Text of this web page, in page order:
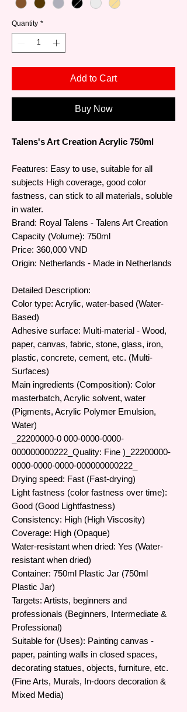
Quantity *
Add to Cart
Buy Now
Talens's Art Creation Acrylic 750ml
Features: Easy to use, suitable for all
subjects High coverage, good color
fastness, can stick to all materials, soluble
in water.
Brand: Royal Talens - Talens Art Creation
Capacity (Volume): 750ml
Price: 360,000 VND
Origin: Netherlands - Made in Netherlands
Detailed Description:
Color type: Acrylic, water-based (Water-
Based)
Adhesive surface: Multi-material - Wood,
paper, canvas, fabric, stone, glass, iron,
plastic, concrete, cement, etc. (Multi-
Surfaces)
Main ingredients (Composition): Color
masterbatch, Acrylic solvent, water
(Pigments, Acrylic Polymer Emulsion,
Water)
​​​_22200000-0 000-0000-0000-
000000000222_​Quality: Fine )​​​_22200000-
0000-0000-0000-000000000222_​
Drying speed: Fast (Fast-drying)
Light fastness (color fastness over time):
Good (Good Lightfastness)
Consistency: High (High Viscosity)
Coverage: High (Opaque)
Water-resistant when dried: Yes (Water-
resistant when dried)
Container: 750ml Plastic Jar (750ml
Plastic Jar)
Targets: Artists, beginners and
professionals (Beginners, Intermediate &
Professional)
Suitable for (Uses): Painting canvas -
paper, painting walls in closed spaces,
decorating statues, objects, furniture, etc.
(Fine Arts, Murals, In-doors decoration &
Mixed Media)